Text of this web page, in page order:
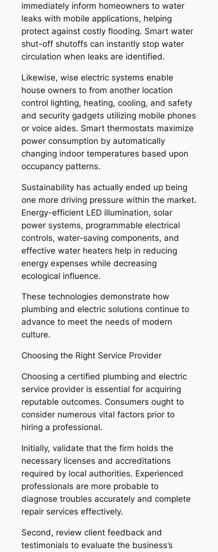
immediately inform homeowners to water
leaks with mobile applications, helping
protect against costly flooding. Smart water
shut-off shutoffs can instantly stop water
circulation when leaks are identified.
Likewise, wise electric systems enable
house owners to from another location
control lighting, heating, cooling, and safety
and security gadgets utilizing mobile phones
or voice aides. Smart thermostats maximize
power consumption by automatically
changing indoor temperatures based upon
occupancy patterns.
Sustainability has actually ended up being
one more driving pressure within the market.
Energy-efficient LED illumination, solar
power systems, programmable electrical
controls, water-saving components, and
effective water heaters help in reducing
energy expenses while decreasing
ecological influence.
These technologies demonstrate how
plumbing and electric solutions continue to
advance to meet the needs of modern
culture.
Choosing the Right Service Provider
Choosing a certified plumbing and electric
service provider is essential for acquiring
reputable outcomes. Consumers ought to
consider numerous vital factors prior to
hiring a professional.
Initially, validate that the firm holds the
necessary licenses and accreditations
required by local authorities. Experienced
professionals are more probable to
diagnose troubles accurately and complete
repair services effectively.
Second, review client feedback and
testimonials to evaluate the business’s